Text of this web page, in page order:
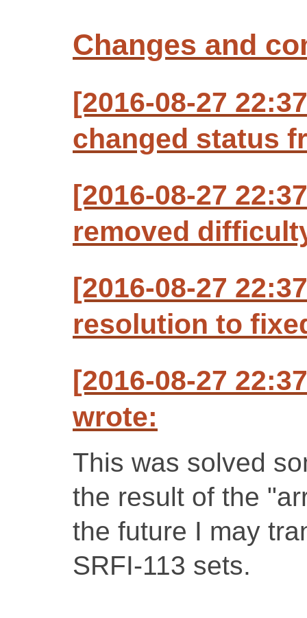
Changes and
[2016-08-27
changed status
[2016-08-27
removed
[2016-08-27
resolution to
[2016-08-27
wrote:
This was solved
the result of the
the future I may
SRFI-113 sets.